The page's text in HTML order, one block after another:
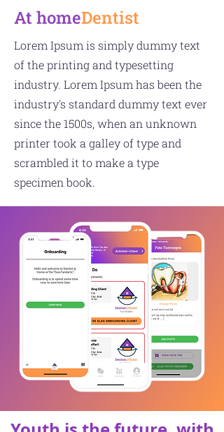
At homeDentist
Lorem Ipsum is simply dummy text
of the printing and typesetting
industry. Lorem Ipsum has been the
industry's standard dummy text ever
since the 1500s, when an unknown
printer took a galley of type and
scrambled it to make a type
specimen book.